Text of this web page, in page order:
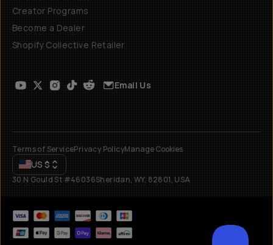
Creator Programs
Become a Dealer
Shopify Collective Retailer
Email Us
Terms of ServicePrivacy PolicyManage Cookies
US $
30 N Gould St #46036Sheridan, WY, 82801, USA